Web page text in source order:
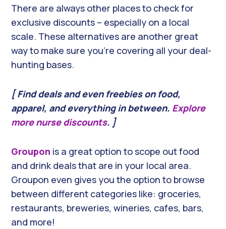
There are always other places to check for
exclusive discounts – especially on a local
scale. These alternatives are another great
way to make sure you’re covering all your deal-
hunting bases.
[ Find deals and even freebies on food,
apparel, and everything in between. Explore
more nurse discounts. ]
Groupon is a great option to scope out food
and drink deals that are in your local area.
Groupon even gives you the option to browse
between different categories like: groceries,
restaurants, breweries, wineries, cafes, bars,
and more!